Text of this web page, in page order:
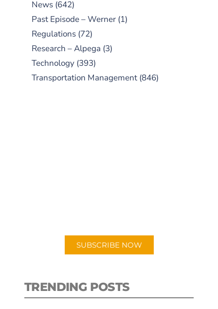
News (642)
Past Episode – Werner (1)
Regulations (72)
Research – Alpega (3)
Technology (393)
Transportation Management (846)
SUBSCRIBE NOW
TRENDING POSTS